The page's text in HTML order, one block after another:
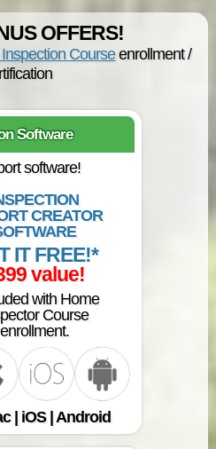
OFFERS!
Courseenrollment /
Software
software!
CREATOR
IT FREE!*
value!
with Home
Course
enrollment.
| iOS | Android